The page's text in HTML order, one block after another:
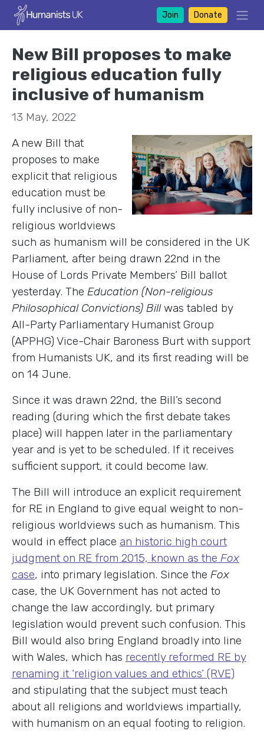
Join Donate
New Bill proposes to make
religious education fully
inclusive of humanism
13 May, 2022
A new Bill that
proposes to make
explicit that religious
education must be
fully inclusive of non-
religious worldviews
such as humanism will be considered in the UK
Parliament, after being drawn 22nd in the
House of Lords Private Members’ Bill ballot
yesterday. The Education (Non-religious
Philosophical Convictions) Billwas tabled by
All-Party Parliamentary Humanist Group
(APPHG) Vice-Chair Baroness Burt with support
from Humanists UK, and its first reading will be
on 14 June.
Since it was drawn 22nd, the Bill’s second
reading (during which the first debate takes
place) will happen later in the parliamentary
year and is yet to be scheduled. If it receives
sufficient support, it could become law.
The Bill will introduce an explicit requirement
for RE in England to give equal weight to non-
religious worldviews such as humanism. This
would in effect place an historic high court
judgment on RE from 2015, known as the Fox
case, into primary legislation. Since the Fox
case, the UK Government has not acted to
change the law accordingly, but primary
legislation would prevent such confusion. This
Bill would also bring England broadly into line
with Wales, which has recently reformed RE by
renaming it ‘religion values and ethics’ (RVE)
and stipulating that the subject must teach
about all religions and worldviews impartially,
with humanism on an equal footing to religion.